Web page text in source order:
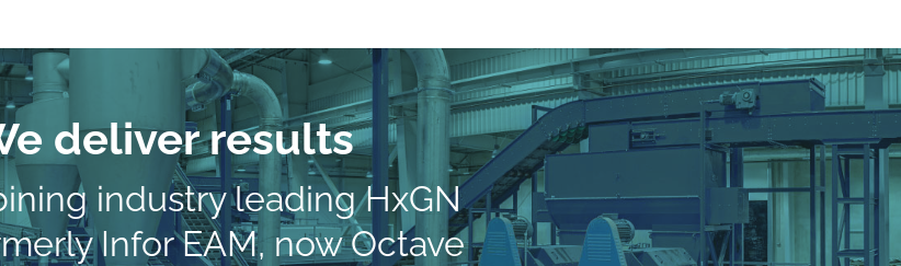
deliver results
industry leading HxGN
Infor EAM, now Octave